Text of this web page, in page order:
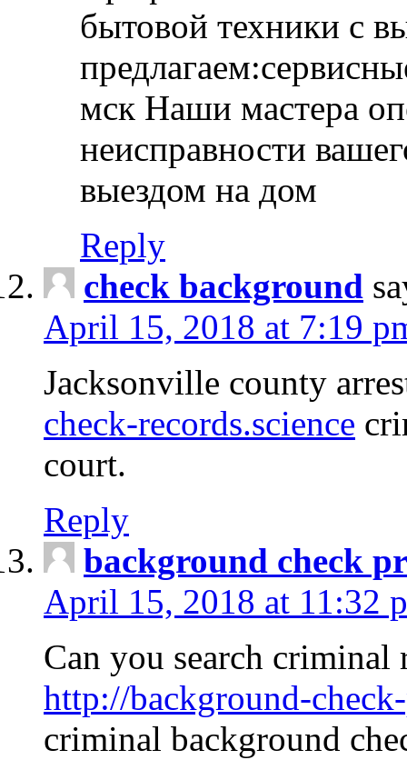
бытовой техники с
мск Наши мастера
неисправности
выездом на дом
Reply
check background
April 15, 2018 at 7:19
Jacksonville county
check-records.science
court.
Reply
background check
April 15, 2018 at 11:32
Can you search criminal
http://background-
criminal background